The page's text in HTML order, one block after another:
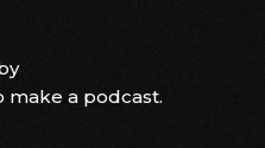
make a podcast.